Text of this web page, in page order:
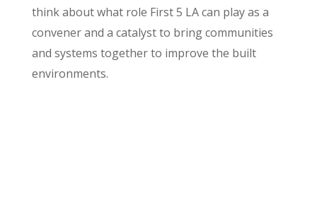
think about what role First 5 LA can play as a
convener and a catalyst to bring communities
and systems together to improve the built
environments.